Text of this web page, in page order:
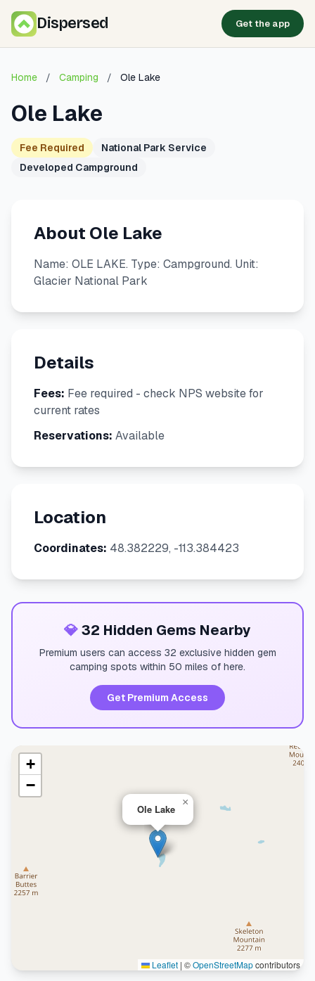
Dispersed Get the app
Home / Camping / Ole Lake
Ole Lake
Fee Required
National Park Service
Developed Campground
About Ole Lake
Name: OLE LAKE. Type: Campground. Unit:
Glacier National Park
Details
Fees: Fee required - check NPS website for
current rates
Reservations: Available
Location
Coordinates: 48.382229, -113.384423
💎32 Hidden Gems Nearby
Premium users can access 32 exclusive hidden gem
camping spots within 50 miles of here.
Get Premium Access
Ole Lake
×
+
−
Leaflet | ©OpenStreetMapcontributors